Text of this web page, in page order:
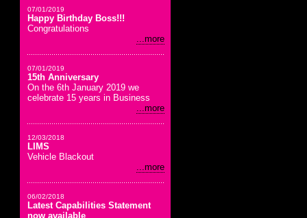
07/01/2019
Happy Birthday Boss!!!
Congratulations
...more
07/01/2019
15th Anniversary
On the 6th January 2019 we
celebrate 15 years in Business
...more
12/03/2018
LIMS
Vehicle Blackout
...more
06/02/2018
Latest Capabilities Statement
now available